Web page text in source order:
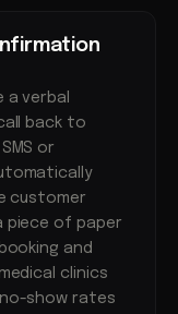
verbal
back to
or
customer
piece of paper
and
clinics
show rates